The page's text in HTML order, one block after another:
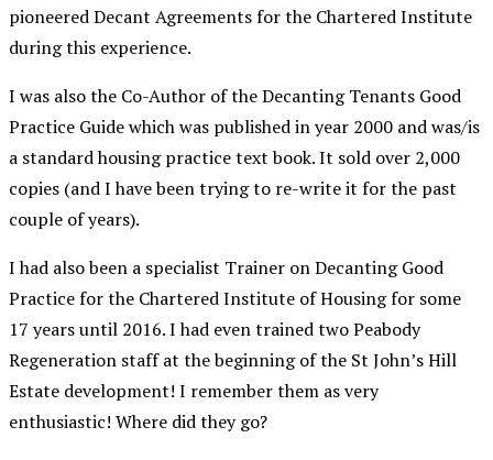
pioneered Decant Agreements for the Chartered Institute
during this experience.
I was also the Co-Author of the Decanting Tenants Good
Practice Guide which was published in year 2000 and was/is
a standard housing practice text book. It sold over 2,000
copies (and I have been trying to re-write it for the past
couple of years).
I had also been a specialist Trainer on Decanting Good
Practice for the Chartered Institute of Housing for some
17 years until 2016. I had even trained two Peabody
Regeneration staff at the beginning of the St John’s Hill
Estate development! I remember them as very
enthusiastic! Where did they go?